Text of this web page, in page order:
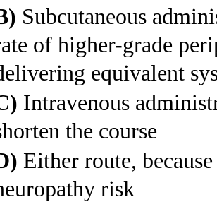
Subcutaneous
of higher-grade
equivalent
Intravenous
the course
Either route,
risk